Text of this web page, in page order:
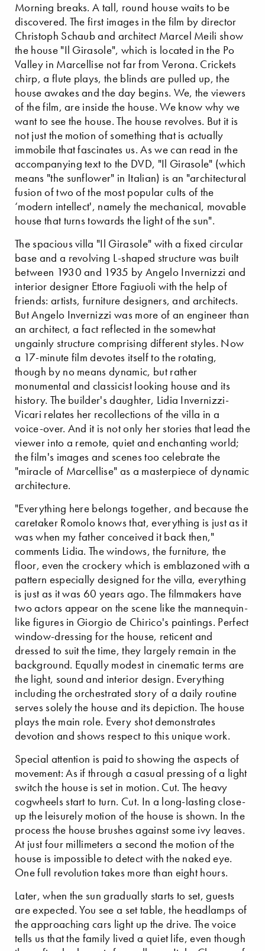
Morning breaks. A tall, round house waits to be
discovered. The first images in the film by director
Christoph Schaub and architect Marcel Meili show
the house "Il Girasole", which is located in the Po
Valley in Marcellise not far from Verona. Crickets
chirp, a flute plays, the blinds are pulled up, the
house awakes and the day begins. We, the viewers
of the film, are inside the house. We know why we
want to see the house. The house revolves. But it is
not just the motion of something that is actually
immobile that fascinates us. As we can read in the
accompanying text to the DVD, "Il Girasole" (which
means "the sunflower" in Italian) is an "architectural
fusion of two of the most popular cults of the
‘modern intellect', namely the mechanical, movable
house that turns towards the light of the sun".
The spacious villa "Il Girasole" with a fixed circular
base and a revolving L-shaped structure was built
between 1930 and 1935 by Angelo Invernizzi and
interior designer Ettore Fagiuoli with the help of
friends: artists, furniture designers, and architects.
But Angelo Invernizzi was more of an engineer than
an architect, a fact reflected in the somewhat
ungainly structure comprising different styles. Now
a 17-minute film devotes itself to the rotating,
though by no means dynamic, but rather
monumental and classicist looking house and its
history. The builder's daughter, Lidia Invernizzi-
Vicari relates her recollections of the villa in a
voice-over. And it is not only her stories that lead the
viewer into a remote, quiet and enchanting world;
the film's images and scenes too celebrate the
"miracle of Marcellise" as a masterpiece of dynamic
architecture.
"Everything here belongs together, and because the
caretaker Romolo knows that, everything is just as it
was when my father conceived it back then,"
comments Lidia. The windows, the furniture, the
floor, even the crockery which is emblazoned with a
pattern especially designed for the villa, everything
is just as it was 60 years ago. The filmmakers have
two actors appear on the scene like the mannequin-
like figures in Giorgio de Chirico's paintings. Perfect
window-dressing for the house, reticent and
dressed to suit the time, they largely remain in the
background. Equally modest in cinematic terms are
the light, sound and interior design. Everything
including the orchestrated story of a daily routine
serves solely the house and its depiction. The house
plays the main role. Every shot demonstrates
devotion and shows respect to this unique work.
Special attention is paid to showing the aspects of
movement: As if through a casual pressing of a light
switch the house is set in motion. Cut. The heavy
cogwheels start to turn. Cut. In a long-lasting close-
up the leisurely motion of the house is shown. In the
process the house brushes against some ivy leaves.
At just four millimeters a second the motion of the
house is impossible to detect with the naked eye.
One full revolution takes more than eight hours.
Later, when the sun gradually starts to set, guests
are expected. You see a set table, the headlamps of
the approaching cars light up the drive. The voice
tells us that the family lived a quiet life, even though